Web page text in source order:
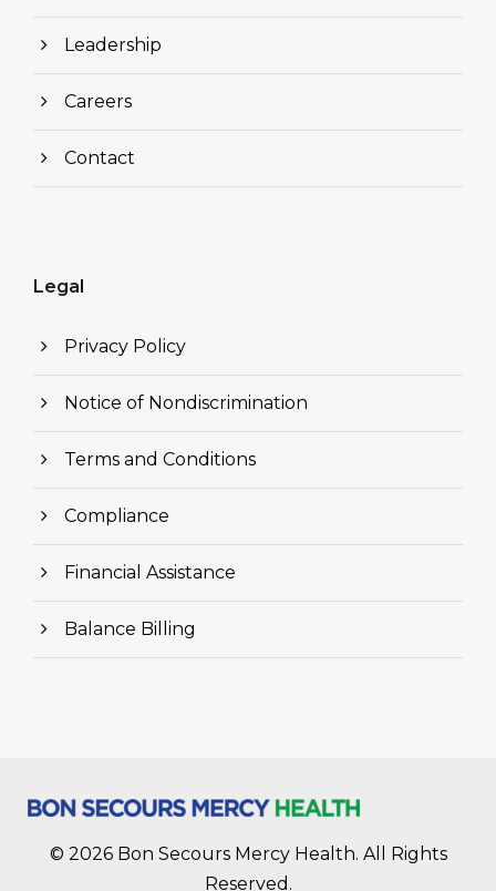
Leadership
Careers
Contact
Legal
Privacy Policy
Notice of Nondiscrimination
Terms and Conditions
Compliance
Financial Assistance
Balance Billing
© 2026 Bon Secours Mercy Health. All Rights
Reserved.